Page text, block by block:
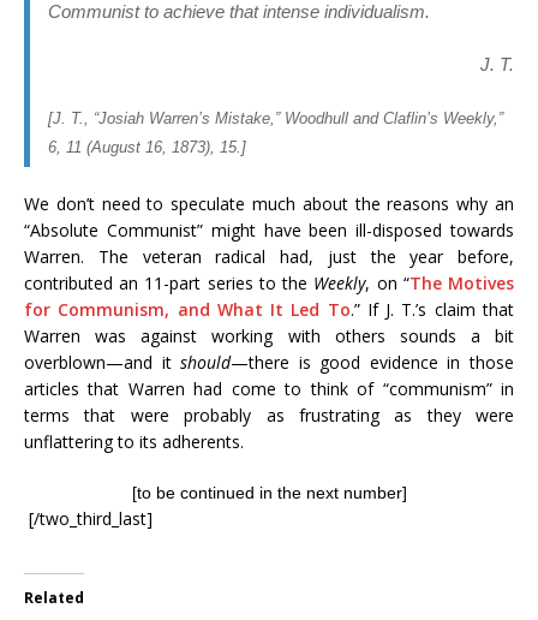
Communist to achieve that intense individualism.
J. T.
[J. T., “Josiah Warren’s Mistake,” Woodhull and Claflin’s Weekly,”
6, 11 (August 16, 1873), 15.]
We don’t need to speculate much about the reasons why an
“Absolute Communist” might have been ill-disposed towards
Warren. The veteran radical had, just the year before,
contributed an 11-part series to the Weekly, on “The Motives
for Communism, and What It Led To.” If J. T.’s claim that
Warren was against working with others sounds a bit
overblown—and itshould—there is good evidence in those
articles that Warren had come to think of “communism” in
terms that were probably as frustrating as they were
unflattering to its adherents.
[to be continued in the next number]
[/two_third_last]
Related